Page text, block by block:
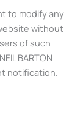
to modify any
without
of such
BARTON
notification.